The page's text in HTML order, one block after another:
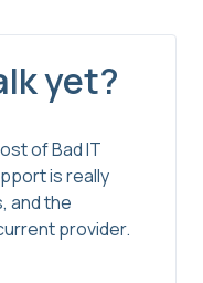
yet?
of Bad IT
is really
and the
provider.